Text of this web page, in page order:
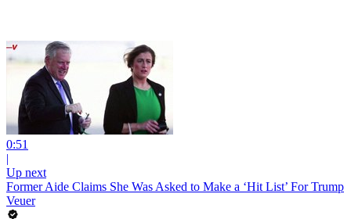
0:51
|
Up next
Former Aide Claims She Was Asked to Make a ‘Hit List’ For Trump
Veuer